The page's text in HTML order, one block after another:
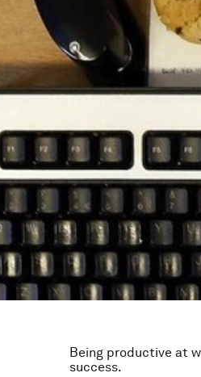
Being productive at
success.